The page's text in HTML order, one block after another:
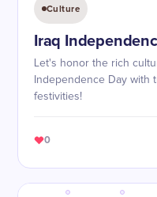
Culture
Iraq
Let's honor the rich
Independence Day with
festivities!
0